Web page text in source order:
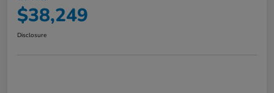
$38,249
Disclosure